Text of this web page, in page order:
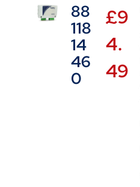
88
118
14
46
0
£9
4.
49